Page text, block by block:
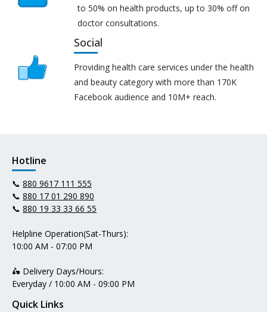
to 50% on health products, up to 30% off on
doctor consultations.
Social
Providing health care services under the health
and beauty category with more than 170K
Facebook audience and 10M+ reach.
Hotline
📞 880 9617 111 555
📞 880 17 01 290 890
📞 880 19 33 33 66 55
Helpline Operation(Sat-Thurs):
10:00 AM - 07:00 PM
🛵 Delivery Days/Hours:
Everyday / 10:00 AM - 09:00 PM
Quick Links